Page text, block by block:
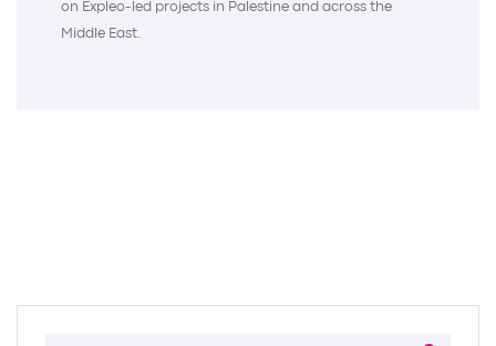
on Expleo-led projects in Palestine and across the
Middle East.